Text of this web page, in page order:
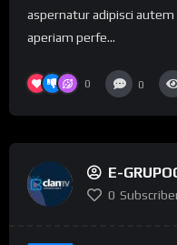
aspernatur adipisci
aperiam perfe...
0 0
E-
0